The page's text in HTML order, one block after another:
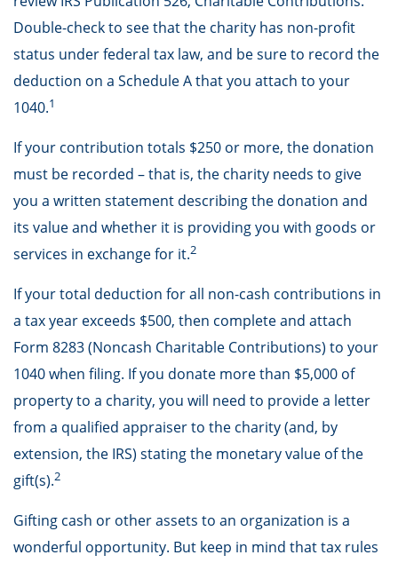
Double-check to see that the charity has non-profit
status under federal tax law, and be sure to record the
deduction on a Schedule A that you attach to your
1040.1
If your contribution totals $250 or more, the donation
must be recorded – that is, the charity needs to give
you a written statement describing the donation and
its value and whether it is providing you with goods or
services in exchange for it.2
If your total deduction for all non-cash contributions in
a tax year exceeds $500, then complete and attach
Form 8283 (Noncash Charitable Contributions) to your
1040 when filing. If you donate more than $5,000 of
property to a charity, you will need to provide a letter
from a qualified appraiser to the charity (and, by
extension, the IRS) stating the monetary value of the
gift(s).2
Gifting cash or other assets to an organization is a
wonderful opportunity. But keep in mind that tax rules